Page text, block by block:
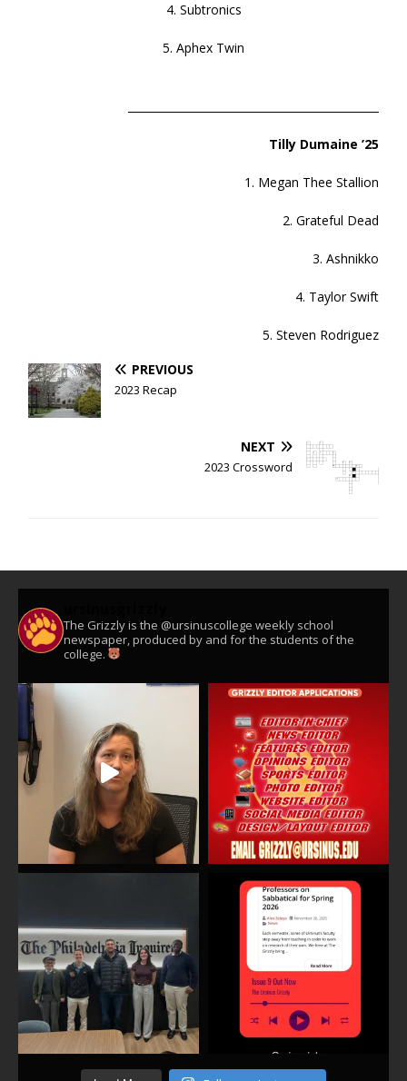
4. Subtronics
5. Aphex Twin
Tilly Dumaine ’25
1. Megan Thee Stallion
2. Grateful Dead
3. Ashnikko
4. Taylor Swift
5. Steven Rodriguez
PREVIOUS
2023 Recap
NEXT
2023 Crossword
The Grizzly is the @ursinuscollege weekly school
newspaper, produced by and for the students of the
college.